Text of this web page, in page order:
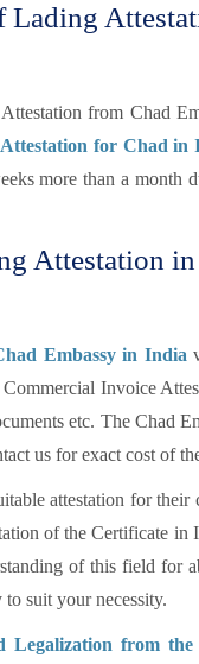
Lading
from Chad
for Chad in
more than a month
Attestation
Embassy in India
Invoice
etc. The Chad
us for exact cost of
attestation for
of the Certificate
of this field for
suit your necessity.
from